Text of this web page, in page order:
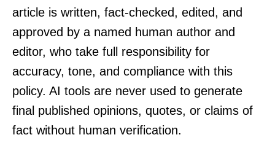
article is written, fact-checked, edited, and
approved by a named human author and
editor, who take full responsibility for
accuracy, tone, and compliance with this
policy. AI tools are never used to generate
final published opinions, quotes, or claims of
fact without human verification.